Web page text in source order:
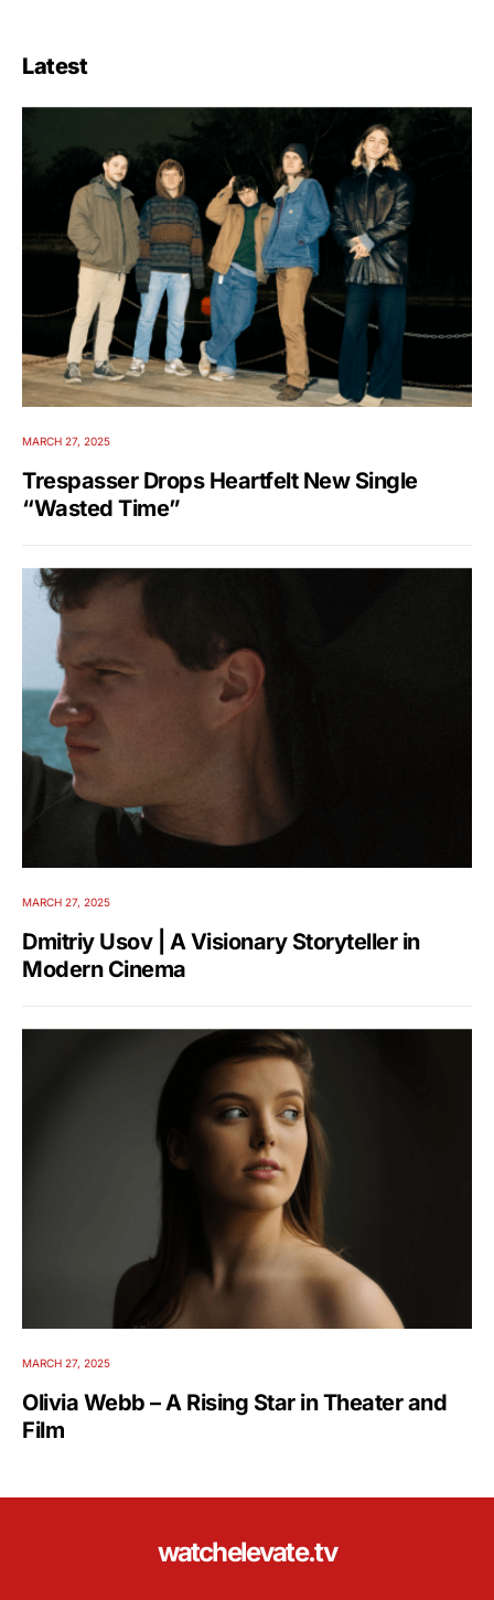
Latest
MARCH 27, 2025
Trespasser Drops Heartfelt New Single
“Wasted Time”
MARCH 27, 2025
Dmitriy Usov | A Visionary Storyteller in
Modern Cinema
MARCH 27, 2025
Olivia Webb – A Rising Star in Theater and
Film
watchelevate.tv